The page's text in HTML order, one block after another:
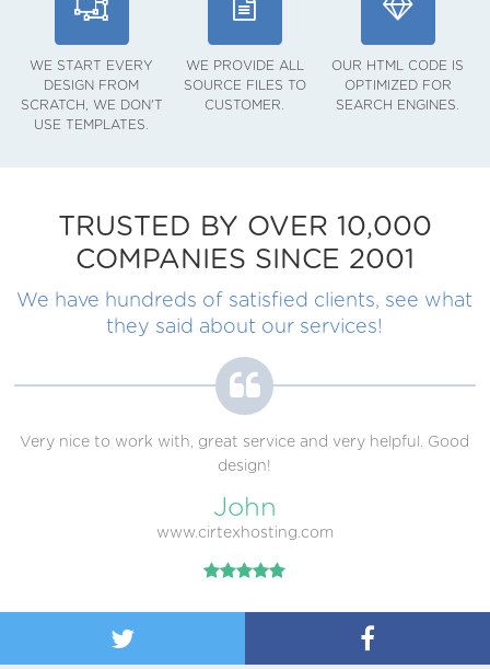
WE START EVERY
DESIGN FROM
SCRATCH, WE DON'T
USE TEMPLATES.
WE PROVIDE ALL
SOURCE FILES TO
CUSTOMER.
OUR HTML CODE IS
OPTIMIZED FOR
SEARCH ENGINES.
TRUSTED BY OVER 10,000
COMPANIES SINCE 2001
We have hundreds of satisfied clients, see what
they said about our services!
Very nice to work with, great service and very helpful. Good
design!
John
www.cirtexhosting.com
 